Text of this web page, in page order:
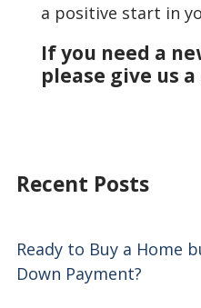
a positive start in
If you need a
please give us
Recent Posts
Ready to Buy a Home
Down Payment?